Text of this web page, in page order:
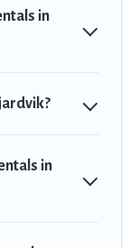
start from
from
US $39per
rentals from top
Trip.com, RV
your next trip.
in
in